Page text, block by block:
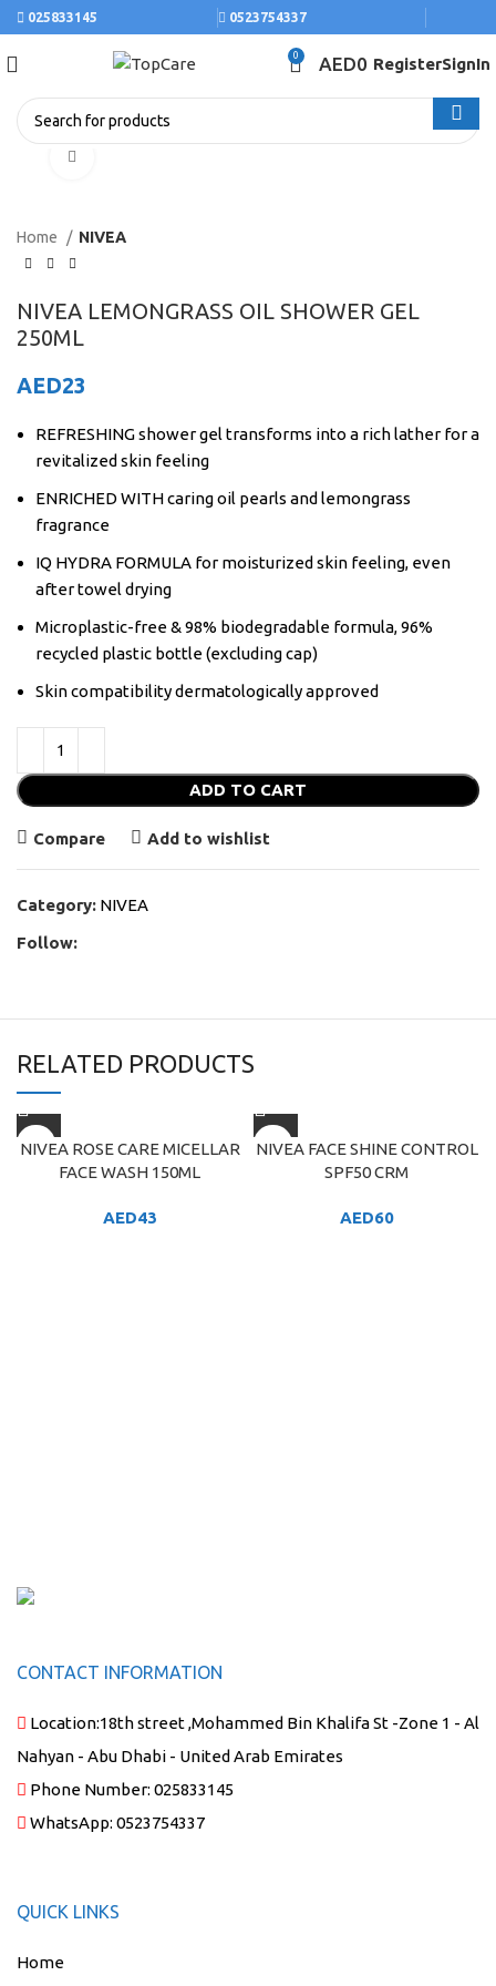
025833145 0523754337
0 AED0 RegisterSignIn
Home NIVEA
NIVEA LEMONGRASS OIL SHOWER GEL
250ML
AED23
REFRESHING shower gel transforms into a rich lather for a
revitalized skin feeling
ENRICHED WITH caring oil pearls and lemongrass
fragrance
IQ HYDRA FORMULA for moisturized skin feeling, even
after towel drying
Microplastic-free & 98% biodegradable formula, 96%
recycled plastic bottle (excluding cap)
Skin compatibility dermatologically approved
ADD TO CART
Compare Add to wishlist
Category: NIVEA
Follow:
RELATED PRODUCTS
NIVEA ROSE CARE MICELLAR
FACE WASH 150ML
AED43
NIVEA FACE SHINE CONTROL
SPF50 CRM
AED60
CONTACT INFORMATION
Location:18th street ,Mohammed Bin Khalifa St -Zone 1 - Al
Nahyan - Abu Dhabi - United Arab Emirates
Phone Number: 025833145
WhatsApp: 0523754337
QUICK LINKS
Home